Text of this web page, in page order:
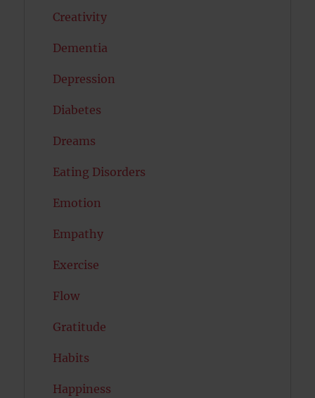
Creativity
Dementia
Depression
Diabetes
Dreams
Eating Disorders
Emotion
Empathy
Exercise
Flow
Gratitude
Habits
Happiness